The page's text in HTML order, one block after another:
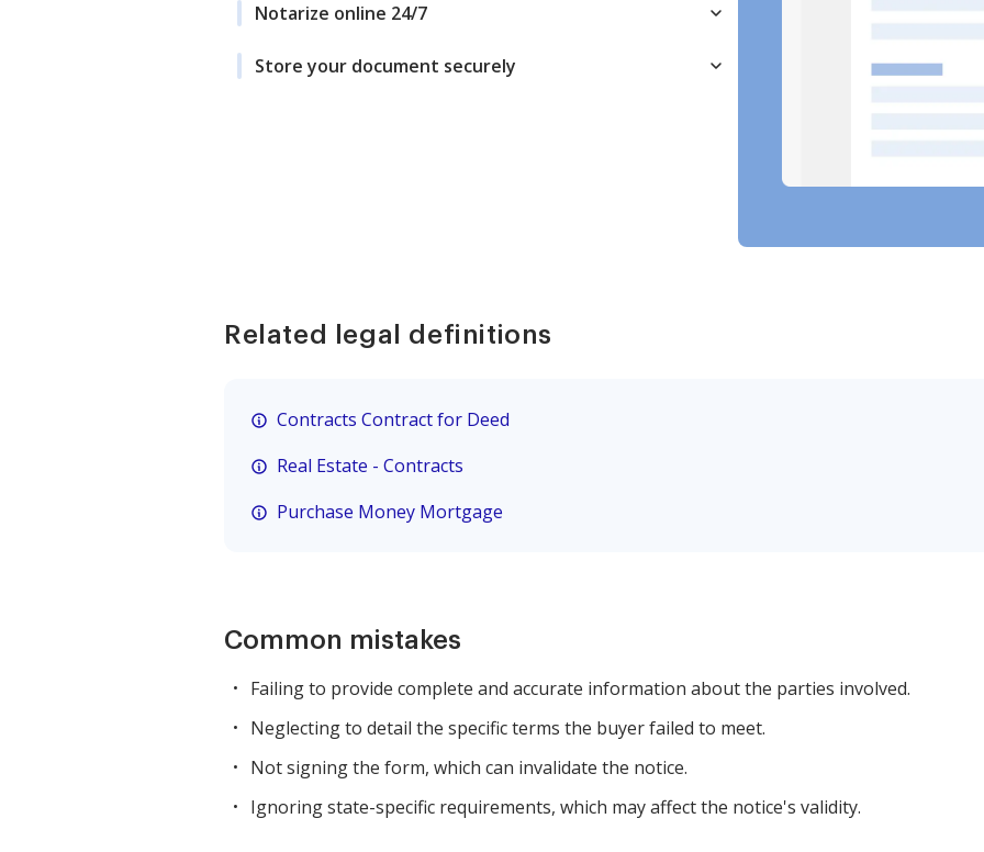
Notarize online 24/7
Store your document securely
Related legal definitions
Contracts Contract for Deed
Real Estate - Contracts
Purchase Money Mortgage
Common mistakes
Failing to provide complete and accurate information about the parties involved.
Neglecting to detail the specific terms the buyer failed to meet.
Not signing the form, which can invalidate the notice.
Ignoring state-specific requirements, which may affect the notice's validity.